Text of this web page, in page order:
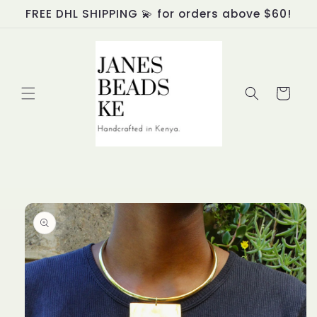
Skip to
content
FREE DHL SHIPPING 💫 for orders above $60!
Cart
Skip to
product
information